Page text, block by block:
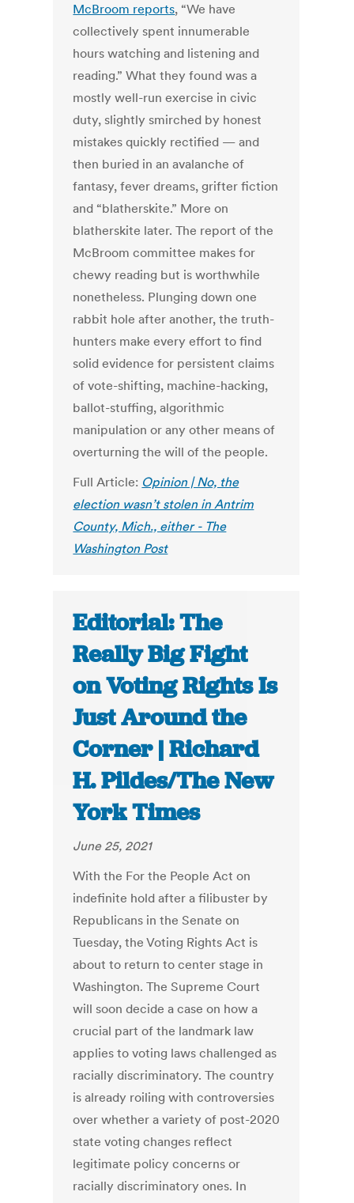
McBroom reports, “We have
collectively spent innumerable
hours watching and listening and
reading.” What they found was a
mostly well-run exercise in civic
duty, slightly smirched by honest
mistakes quickly rectified — and
then buried in an avalanche of
fantasy, fever dreams, grifter fiction
and “blatherskite.” More on
blatherskite later.The report of the
McBroom committee makes for
chewy reading but is worthwhile
nonetheless. Plunging down one
rabbit hole after another, the truth-
hunters make every effort to find
solid evidence for persistent claims
of vote-shifting, machine-hacking,
ballot-stuffing, algorithmic
manipulation or any other means of
overturning the will of the people.
Full Article: Opinion | No, the
election wasn’t stolen in Antrim
County, Mich., either - The
Washington Post
Editorial: The
Really Big Fight
on Voting Rights Is
Just Around the
Corner | Richard
H. Pildes/The New
York Times
June 25, 2021
With the For the People Act on
indefinite hold after a filibuster by
Republicans in the Senate on
Tuesday, the Voting Rights Act is
about to return to center stage in
Washington. The Supreme Court
will soon decide a case on how a
crucial part of the landmark law
applies to voting laws challenged as
racially discriminatory. The country
is already roiling with controversies
over whether a variety of post-2020
state voting changes reflect
legitimate policy concerns or
racially discriminatory ones. In